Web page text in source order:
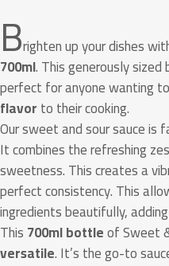
Brighten up your dishes
700ml. This generously
perfect for anyone wanting
flavorto their cooking.
Our sweet and sour sauce is
It combines the refreshing
sweetness. This creates a
perfect consistency. This
ingredients beautifully,
This700ml bottleof Sweet
versatile. It’s the go-to